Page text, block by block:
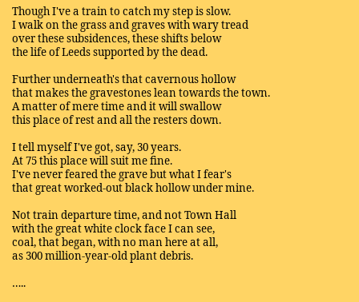
Though I've a train to catch my step is slow.
I walk on the grass and graves with wary tread
over these subsidences, these shifts below
the life of Leeds supported by the dead.
Further underneath's that cavernous hollow
that makes the gravestones lean towards the town.
A matter of mere time and it will swallow
this place of rest and all the resters down.
I tell myself I've got, say, 30 years.
At 75 this place will suit me fine.
I've never feared the grave but what I fear's
that great worked-out black hollow under mine.
Not train departure time, and not Town Hall
with the great white clock face I can see,
coal, that began, with no man here at all,
as 300 million-year-old plant debris.
…..